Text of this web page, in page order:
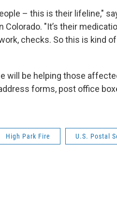
– this is their lifeline,"
Colorado. "It’s their
checks. So this is kind
will be helping those
forms, post office
High Park Fire U.S. Postal